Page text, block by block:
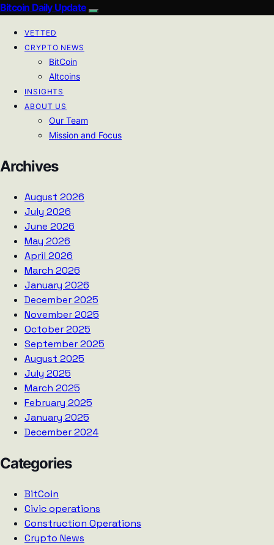
Bitcoin Daily Update
VETTED
CRYPTO NEWS
BitCoin
Altcoins
INSIGHTS
ABOUT US
Our Team
Mission and Focus
Archives
August 2026
July 2026
June 2026
May 2026
April 2026
March 2026
January 2026
December 2025
November 2025
October 2025
September 2025
August 2025
July 2025
March 2025
February 2025
January 2025
December 2024
Categories
BitCoin
Civic operations
Construction Operations
Crypto News